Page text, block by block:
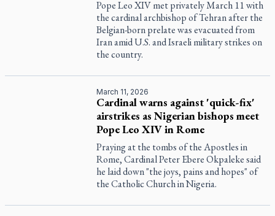
Pope Leo XIV met privately March 11 with
the cardinal archbishop of Tehran after the
Belgian-born prelate was evacuated from
Iran amid U.S. and Israeli military strikes on
the country.
March 11, 2026
Cardinal warns against 'quick-fix'
airstrikes as Nigerian bishops meet
Pope Leo XIV in Rome
Praying at the tombs of the Apostles in
Rome, Cardinal Peter Ebere Okpaleke said
he laid down "the joys, pains and hopes" of
the Catholic Church in Nigeria.